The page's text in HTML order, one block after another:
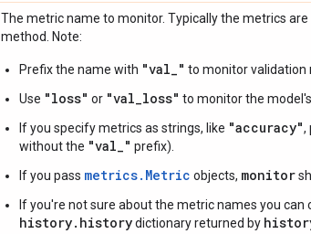
The metric name to monitor. Typically the metrics
method. Note:
Prefix the name with "val_" to monitor validation
Use "loss" or "val_loss" to monitor the
If you specify metrics as strings, like "accuracy",
without the "val_" prefix).
If you pass metrics.Metric objects, monitor
If you're not sure about the metric names you
history.historydictionary returned by